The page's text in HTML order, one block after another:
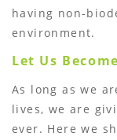
having non-
environment.
Let Us
As long as we
lives, we are
ever. Here we